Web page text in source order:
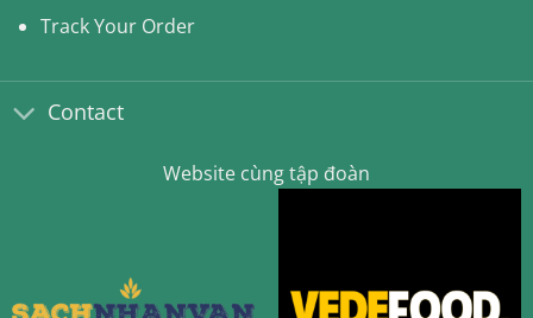
Track Your Order
Contact
Website cùng tập đoàn